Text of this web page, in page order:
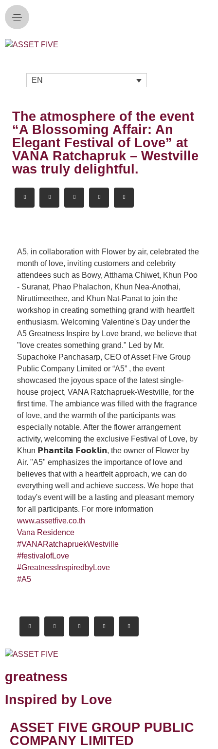
EN
The atmosphere of the event
“A Blossoming Affair: An
Elegant Festival of Love” at
VANA Ratchapruk – Westville
was truly delightful.
A5, in collaboration with Flower by air, celebrated the
month of love, inviting customers and celebrity
attendees such as Bowy, Atthama Chiwet, Khun Poo
- Suranat, Phao Phalachon, Khun Nea-Anothai,
Niruttimeethee, and Khun Nat-Panat to join the
workshop in creating something grand with heartfelt
enthusiasm. Welcoming Valentine's Day under the
A5 Greatness Inspire by Love brand, we believe that
"love creates something grand." Led by Mr.
Supachoke Panchasarp, CEO of Asset Five Group
Public Company Limited or “A5” , the event
showcased the joyous space of the latest single-
house project, VANA Ratchapruek-Westville, for the
first time. The ambiance was filled with the fragrance
of love, and the warmth of the participants was
especially notable. After the flower arrangement
activity, welcoming the exclusive Festival of Love, by
Khun 𝗣𝗵𝗮𝗻𝘁𝗶𝗹𝗮 𝗙𝗼𝗼𝗸𝗹𝗶𝗻, the owner of Flower by
Air. "A5" emphasizes the importance of love and
believes that with a heartfelt approach, we can do
everything well and achieve success. We hope that
today's event will be a lasting and pleasant memory
for all participants. For more information
www.assetfive.co.th
Vana Residence
#VANARatchapruekWestville
#festivalofLove
#GreatnessInspiredbyLove
#A5
greatness
Inspired by Love
ASSET FIVE GROUP PUBLIC
COMPANY LIMITED